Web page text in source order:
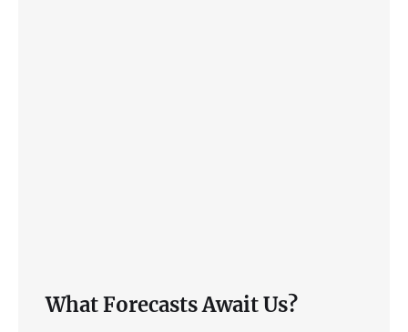
What Forecasts Await Us?